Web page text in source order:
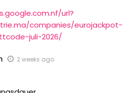
url?
companies/eurojackpot-
juli-2026/
2 weeks ago